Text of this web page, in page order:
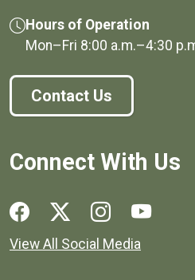
Hours of Operation
Mon–Fri 8:00 a.m.–4:30
Contact Us
Connect With Us
Social media links for Henrico
View All Social Media